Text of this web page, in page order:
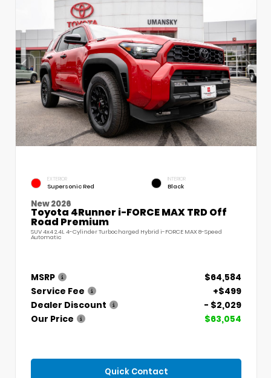
EXTERIOR
Supersonic Red
INTERIOR
Black
New 2026
Toyota 4Runner i-FORCE MAX TRD Off
Road Premium
SUV 4x4 2.4L 4-Cylinder Turbocharged Hybrid i-FORCE MAX 8-Speed
Automatic
MSRP
$64,584
Service Fee
+$499
Dealer Discount
- $2,029
Our Price
$63,054
Quick Contact